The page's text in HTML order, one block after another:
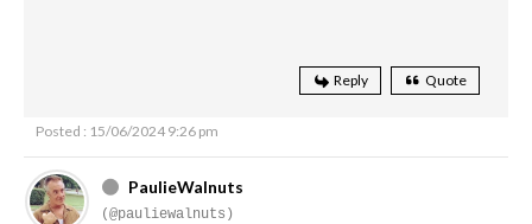
Reply Quote
Posted : 15/06/2024 9:26 pm
PaulieWalnuts
(@pauliewalnuts)